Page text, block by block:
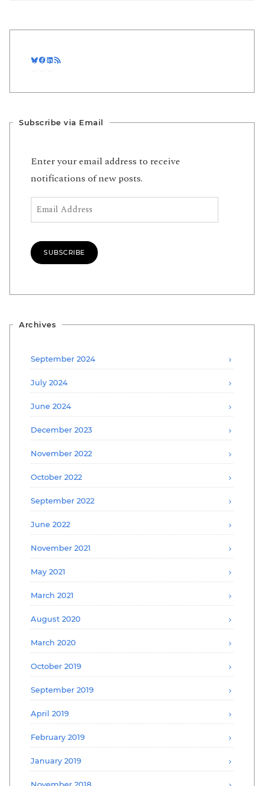
Bluesky
Facebook
LinkedIn
Subscribe via Email
Enter your email address to receive
notifications of new posts.
Email Address
SUBSCRIBE
Archives
September 2024
July 2024
June 2024
December 2023
November 2022
October 2022
September 2022
June 2022
November 2021
May 2021
March 2021
August 2020
March 2020
October 2019
September 2019
April 2019
February 2019
January 2019
November 2018